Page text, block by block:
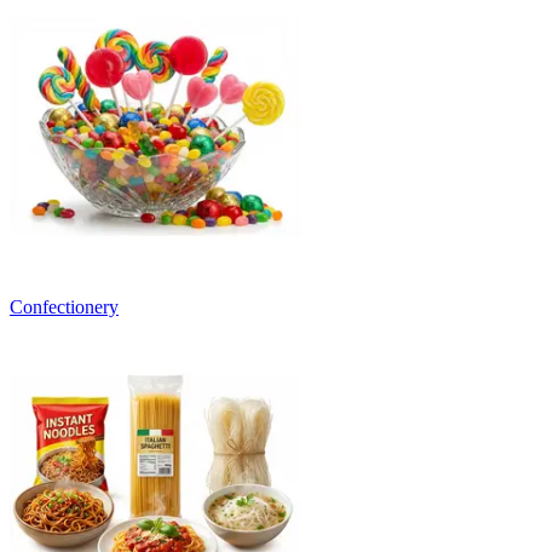
Confectionery